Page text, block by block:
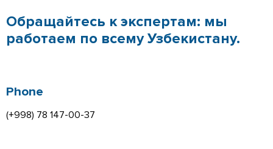
Обращайтесь к экспертам: мы
работаем по всему Узбекистану.
Phone
(+998) 78 147-00-37